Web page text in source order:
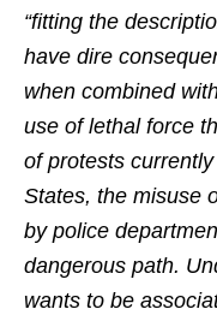
“fitting the
have dire
when combined
use of lethal force
of protests
States, the misuse
by police
dangerous path.
wants to be